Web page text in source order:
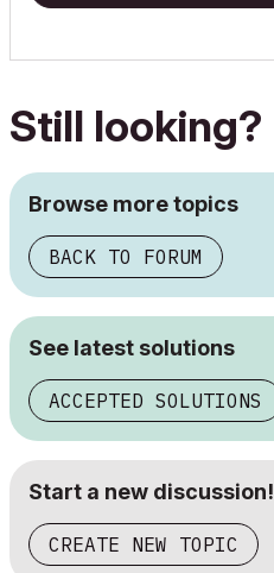
Still looking?
Browse more topics
BACK TO FORUM
See latest solutions
ACCEPTED SOLUTIONS
Start a new discussion!
CREATE NEW TOPIC